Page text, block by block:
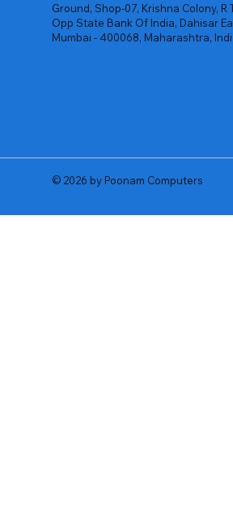
Ground, Shop-07, Krishna Colony, R
Opp State Bank Of India, Dahisar
Mumbai - 400068, Maharashtra,
© 2026 by Poonam Computers